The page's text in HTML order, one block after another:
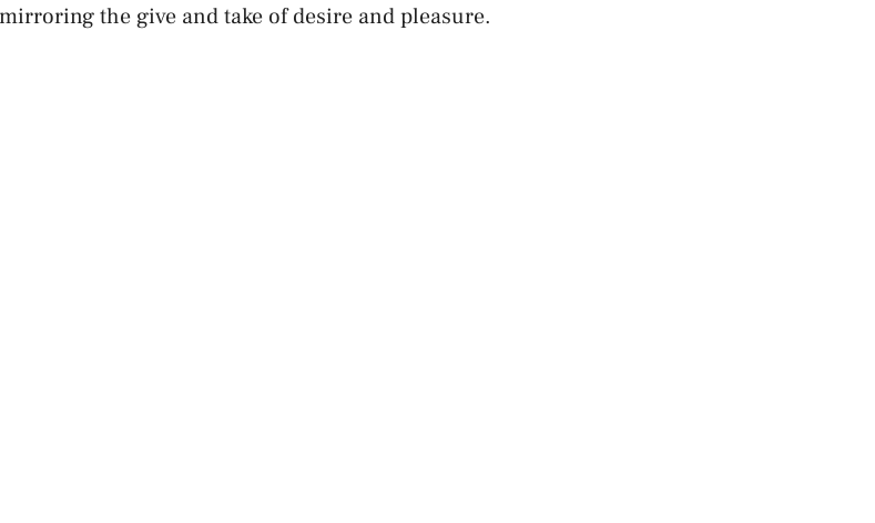
the‌ give and take of desire​ and pleasure.